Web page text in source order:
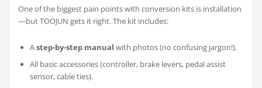
One of the biggest pain points with conversion kits is installation
—but TOOJUN gets it right. The kit includes:
Astep-by-step manual with photos (no confusing jargon!).
All basic accessories (controller, brake levers, pedal assist
sensor, cable ties).